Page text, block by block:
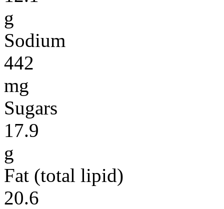
g
Sodium
442
mg
Sugars
17.9
g
Fat (total lipid)
20.6